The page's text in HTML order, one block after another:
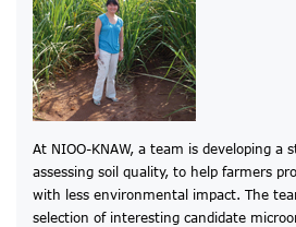
At NIOO-KNAW, a team is developing a
assessing soil quality, to help farmers
with less environmental impact. The
selection of interesting candidate